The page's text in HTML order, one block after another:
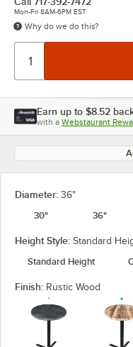
Mon-Fri 8AM-6PM EST
Why do we do this?
Earn up to $8.52
with a Webstaurant
Diameter: 36"
30"
36"
Height Style: Standard
Standard Height
Finish: Rustic Wood